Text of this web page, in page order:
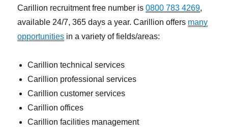
Carillion recruitment free number is0800 783 4269,
available 24/7, 365 days a year. Carillion offers many
opportunities in a variety of fields/areas:
Carillion technical services
Carillion professional services
Carillion customer services
Carillion offices
Carillion facilities management